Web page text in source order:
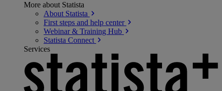
More about Statista
About Statista
First steps and help center
Webinar & Training Hub
Statista Connect
Services